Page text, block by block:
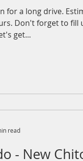
for a long drive.
Don't forget to fill
get...
- New
read